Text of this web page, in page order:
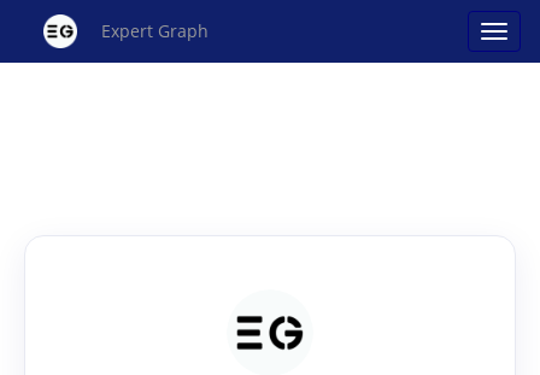
Expert Graph